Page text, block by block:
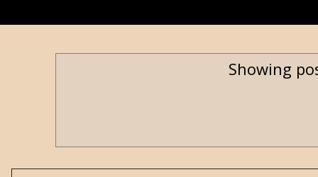
Showing